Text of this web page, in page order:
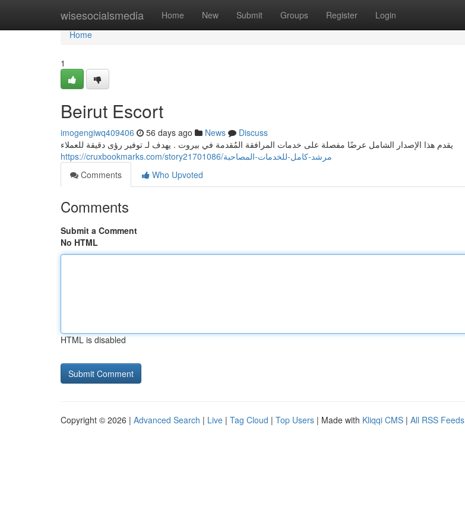
wisesocialsmedia Home New Submit Groups Register Login
Home
Home
1
Beirut Escort
imogengiwq409406 56 days ago News
Discuss
يقدم هذا الإصدار الشامل عرضًا مفصلة على خدمات المرافقة المُقدمة في بيروت . يهدف لـ توفير رؤى دقيقة للعملاء
https://cruxbookmarks.com/story21701086/مرشد-كامل-للخدمات-المصاحبة
Comments
Who Upvoted
Comments
Submit a Comment
No HTML
HTML is disabled
Copyright © 2026 | Advanced Search | Live | Tag Cloud | Top Users | Made with Kliqqi CMS | All RSS Feeds